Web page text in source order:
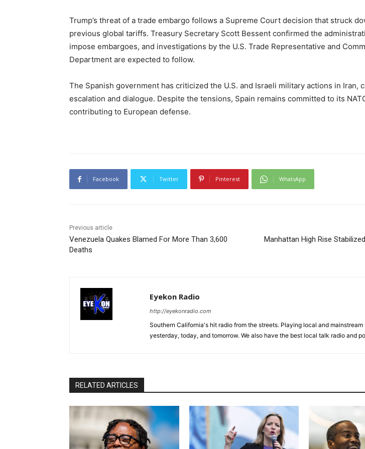
Trump’s threat of a trade embargo follows a Supreme Court decision that struck
previous global tariffs. Treasury Secretary Scott Bessent confirmed the
impose embargoes, and investigations by the U.S. Trade Representative and
Department are expected to follow.
The Spanish government has criticized the U.S. and Israeli military actions in Iran,
escalation and dialogue. Despite the tensions, Spain remains committed to its
contributing to European defense.
Facebook Twitter Pinterest WhatsApp
Previous article
Venezuela Quakes Blamed For More Than 3,600
Deaths
Manhattan High Rise
Eyekon Radio
http://eyekonradio.com
Southern California's hit radio from the streets. Playing local and mainstream
yesterday, today, and tomorrow. We also have the best local talk radio and
RELATED ARTICLES